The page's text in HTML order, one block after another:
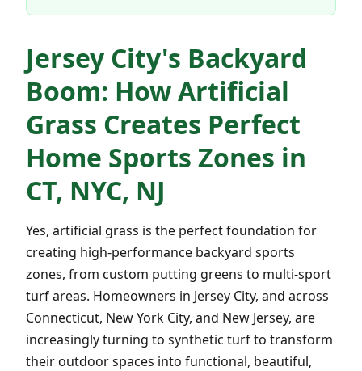
Jersey City's Backyard
Boom: How Artificial
Grass Creates Perfect
Home Sports Zones in
CT, NYC, NJ
Yes, artificial grass is the perfect foundation for
creating high-performance backyard sports
zones, from custom putting greens to multi-sport
turf areas. Homeowners in Jersey City, and across
Connecticut, New York City, and New Jersey, are
increasingly turning to synthetic turf to transform
their outdoor spaces into functional, beautiful,